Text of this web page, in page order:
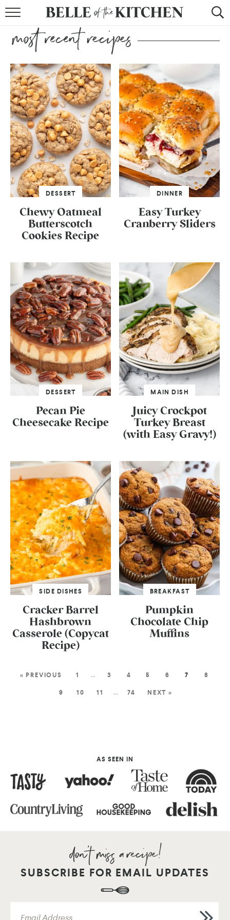
BY COURSE
BY METHOD
BY HOLIDAY
RECIPE INDEX
DESSERT
Chewy Oatmeal
Butterscotch
Cookies Recipe
DINNER
Easy Turkey
Cranberry Sliders
DESSERT
Pecan Pie
Cheesecake Recipe
MAIN DISH
Juicy Crockpot
Turkey Breast
(with Easy Gravy!)
SIDE DISHES
Cracker Barrel
Hashbrown
Casserole (Copycat
Recipe)
BREAKFAST
Pumpkin
Chocolate Chip
Muffins
« PREVIOUS 1 … 3 4 5 6 7 8
9 10 11 … 74 NEXT »
AS SEEN IN
SUBSCRIBE FOR EMAIL UPDATES